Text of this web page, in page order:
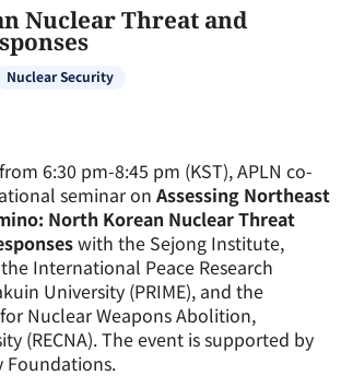
Nuclear Threat and
Nuclear Security
6:30 pm-8:45 pm (KST), APLN co-
seminar on Assessing Northeast
North Korean Nuclear Threat
with the Sejong Institute,
International Peace Research
University (PRIME), and the
Nuclear Weapons Abolition,
(RECNA). The event is supported by
Foundations.